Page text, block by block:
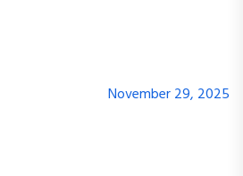
November 29, 2025